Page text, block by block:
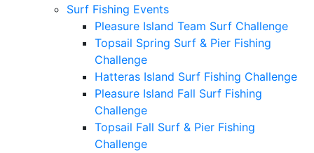
Surf Fishing Events
Pleasure Island Team Surf Challenge
Topsail Spring Surf & Pier Fishing
Challenge
Hatteras Island Surf Fishing Challenge
Pleasure Island Fall Surf Fishing
Challenge
Topsail Fall Surf & Pier Fishing
Challenge